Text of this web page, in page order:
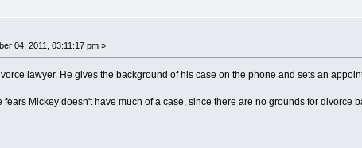
04, 2011, 03:11:17 pm »
lawyer. He gives the background of his case on the phone and sets an
fears Mickey doesn't have much of a case, since there are no grounds for divorce